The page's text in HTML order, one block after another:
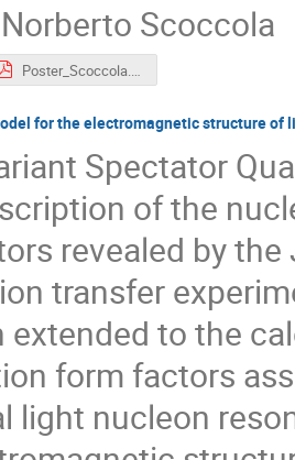
Norberto Scoccola
Poster_Scoccola.pdf
for the electromagnetic structure of
Spectator
of the
revealed by
transfer
extended to the
form factors
light nucleon